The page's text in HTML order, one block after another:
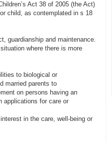
Act 38 of 2005 (the Act)
child, as contemplated in s 18
guardianship and maintenance.
where there is more
to biological or
married parents to
on persons having an
applications for care or
in the care, well-being or